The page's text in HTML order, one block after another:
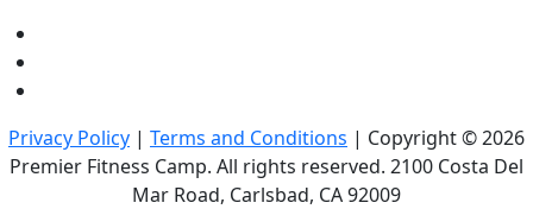
Privacy Policy | Terms and Conditions | Copyright © 2026
Premier Fitness Camp. All rights reserved. 2100 Costa Del
Mar Road, Carlsbad, CA 92009